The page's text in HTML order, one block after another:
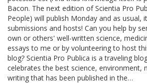
Bacon. The next edition of Scientia Pro
People) will publish Monday and as usual,
submissions and hosts! Can you help by
own or others' well-written science,
essays to me or by volunteering to host
blog? Scientia Pro Publica is a traveling
celebrates the best science, environment,
writing that has been published in the…